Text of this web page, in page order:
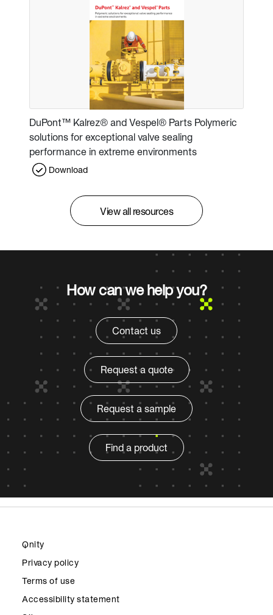
DuPont™ Kalrez® and Vespel® Parts Polymeric
solutions for exceptional valve sealing
performance in extreme environments
Download
View all resources
How can we help you?
Contact us
Request a quote
Request a sample
Find a product
Qnity
Privacy policy
Terms of use
Accessibility statement